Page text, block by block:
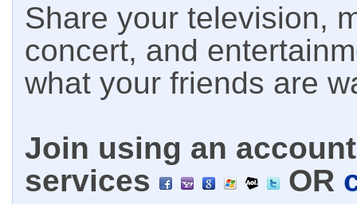
Share your television,
concert, and
what your friends are
Join using an
services
OR